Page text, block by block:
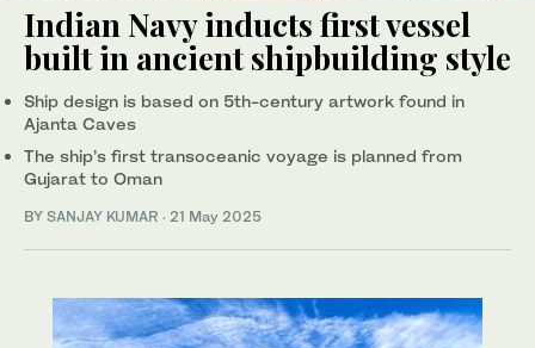
Indian Navy inducts first vessel
built in ancient shipbuilding style
Ship design is based on 5th-century artwork found in
Ajanta Caves
The ship’s first transoceanic voyage is planned from
Gujarat to Oman
BY SANJAY KUMAR · 21 May 2025